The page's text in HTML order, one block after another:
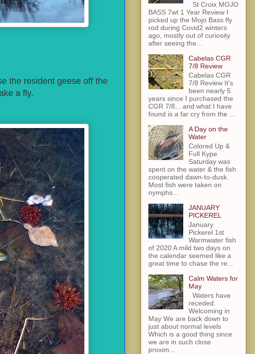
the resident geese off the
a fly.
St Croix MOJO
BASS 7wt 1 Year Review I
picked up the Mojo Bass fly
rod during Covid2 winters
ago, mostly out of curiosity
after seeing the...
Cabelas CGR
7/8 Review
Cabelas CGR
7/8 Review It's
been nearly 5
years since I purchased the
CGR 7/8....and what I have
found is a far cry from the ...
A Day on the
Water
Colored Up &
Full Kype
Saturday was
spent on the water & the fish
cooperated dawn-to-dusk.
Most fish were taken on
nymphs...
JANUARY
PICKEREL
January
Pickerel 1st
Warmwater fish
of 2020 A mild two days on
the calendar seemed like a
great time to chase the re...
Calm Waters for
May
Waters have
receded.
Welcoming in
May We are back down to
just about normal levels
Which is a good thing since
we are in such close
proxim...